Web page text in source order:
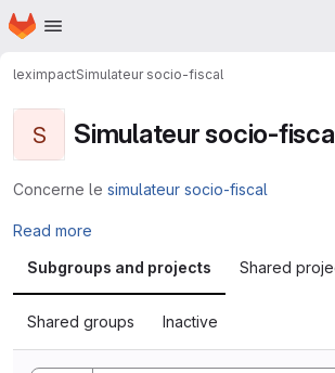
Skip to main content
Homepage
leximpactSimulateur socio-fiscal
S Simulateur socio-
Concerne le simulateur socio-fiscal
Read more
Subgroups and projects
Shared
Shared groups Inactive